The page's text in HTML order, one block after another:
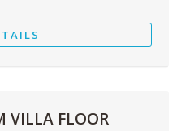
VILLA FLOOR